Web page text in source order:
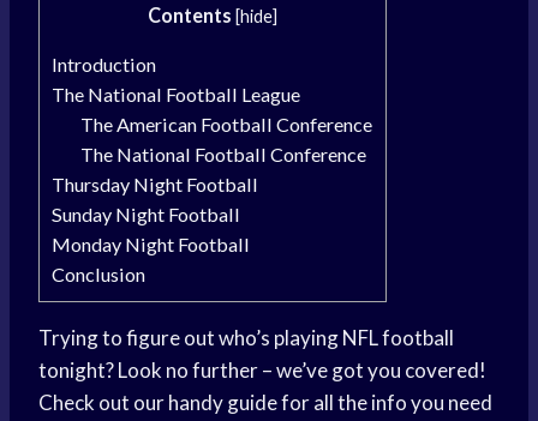
Contents [hide]
Introduction
The National Football League
The American Football Conference
The National Football Conference
Thursday Night Football
Sunday Night Football
Monday Night Football
Conclusion
Trying to figure out who’s playing NFL football
tonight? Look no further – we’ve got you covered!
Check out our handy guide for all the info you need